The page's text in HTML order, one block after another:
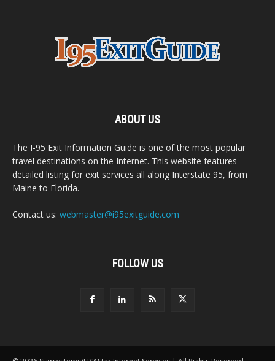
ABOUT US
The I-95 Exit Information Guide is one of the most popular
travel destinations on the Internet. This website features
detailed listing for exit services all along Interstate 95, from
Maine to Florida.
Contact us: webmaster@i95exitguide.com
FOLLOW US